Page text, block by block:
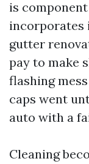
is
incorporates
gutter
pay to make
flashing
caps went
auto with a
Cleaning